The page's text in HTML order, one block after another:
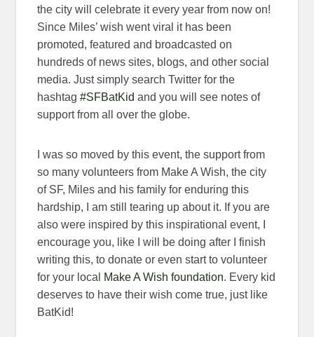
the city will celebrate it every year from now on!
Since Miles’ wish went viral it has been
promoted, featured and broadcasted on
hundreds of news sites, blogs, and other social
media. Just simply search Twitter for the
hashtag#SFBatKid and you will see notes of
support from all over the globe.
I was so moved by this event, the support from
so many volunteers from Make A Wish, the city
of SF, Miles and his family for enduring this
hardship, I am still tearing up about it. If you are
also were inspired by this inspirational event, I
encourage you, like I will be doing after I finish
writing this, to donate or even start to volunteer
for your local Make A Wish foundation. Every kid
deserves to have their wish come true, just like
BatKid!